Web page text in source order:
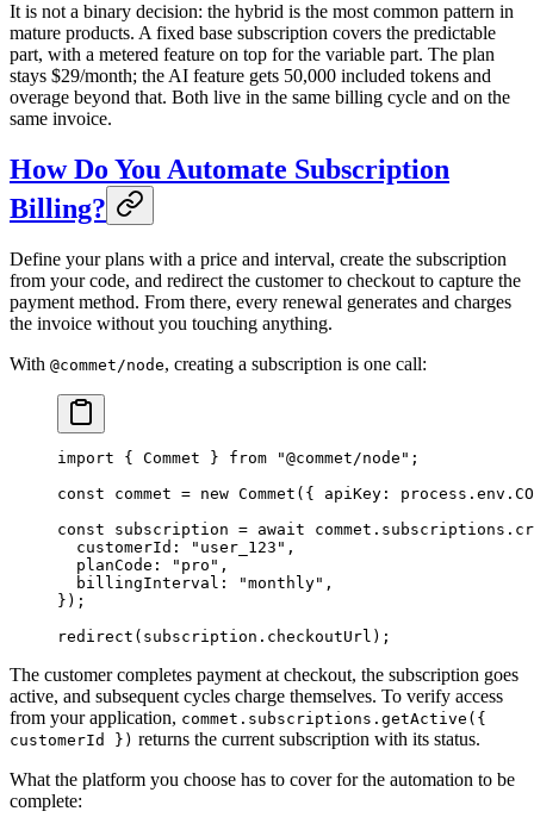
It is not a binary decision: the hybrid is the most common pattern in
mature products. A fixed base subscription covers the predictable
part, with a metered feature on top for the variable part. The plan
stays $29/month; the AI feature gets 50,000 included tokens and
overage beyond that. Both live in the same billing cycle and on the
same invoice.
How Do You Automate Subscription
Billing?
Define your plans with a price and interval, create the subscription
from your code, and redirect the customer to checkout to capture the
payment method. From there, every renewal generates and charges
the invoice without you touching anything.
With @commet/node, creating a subscription is one call:
import { Commet } from "@commet/node" ;
const commet = new Commet ({ apiKey: process.env.
const subscription = await commet.subscriptions.
  customerId:
"user_123" ,
  planCode:
"pro" ,
  billingInterval:
"monthly" ,
});
redirect (subscription.checkoutUrl);
The customer completes payment at checkout, the subscription goes
active, and subsequent cycles charge themselves. To verify access
from your application, commet.subscriptions.getActive({
customerId }) returns the current subscription with its status.
What the platform you choose has to cover for the automation to be
complete: